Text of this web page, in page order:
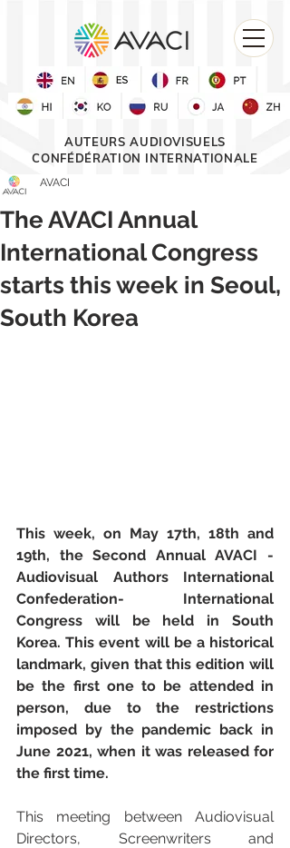
AUTEURS AUDIOVISUELS
CONFÉDÉRATION INTERNATIONALE
The AVACI Annual
International Congress
starts this week in Seoul,
South Korea
AVACI
This week, on May 17th, 18th and
19th, the Second Annual AVACI -
Audiovisual Authors International
Confederation- International
Congress will be held in South
Korea. This event will be a historical
landmark, given that this edition will
be the first one to be attended in
person, due to the restrictions
imposed by the pandemic back in
June 2021, when it was released for
the first time.
This meeting between Audiovisual
Directors, Screenwriters and